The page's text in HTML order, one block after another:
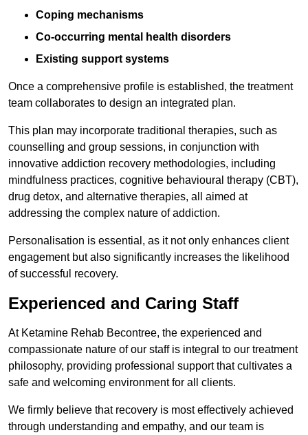
Coping mechanisms
Co-occurring mental health disorders
Existing support systems
Once a comprehensive profile is established, the treatment
team collaborates to design an integrated plan.
This plan may incorporate traditional therapies, such as
counselling and group sessions, in conjunction with
innovative addiction recovery methodologies, including
mindfulness practices, cognitive behavioural therapy (CBT),
drug detox, and alternative therapies, all aimed at
addressing the complex nature of addiction.
Personalisation is essential, as it not only enhances client
engagement but also significantly increases the likelihood
of successful recovery.
Experienced and Caring Staff
At Ketamine Rehab Becontree, the experienced and
compassionate nature of our staff is integral to our treatment
philosophy, providing professional support that cultivates a
safe and welcoming environment for all clients.
We firmly believe that recovery is most effectively achieved
through understanding and empathy, and our team is